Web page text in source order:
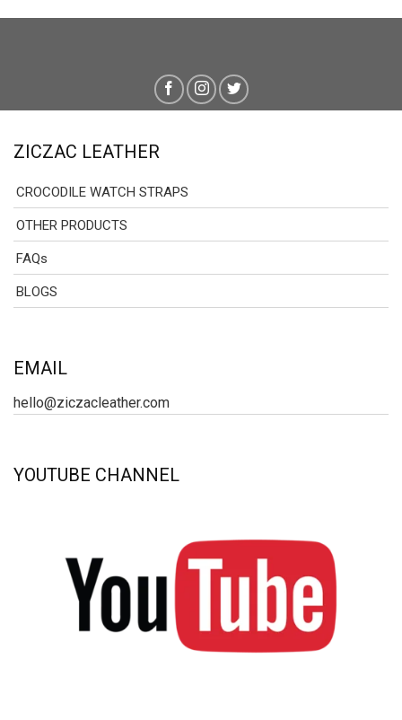
ZICZAC LEATHER
CROCODILE WATCH STRAPS
OTHER PRODUCTS
FAQs
BLOGS
EMAIL
hello@ziczacleather.com
YOUTUBE CHANNEL